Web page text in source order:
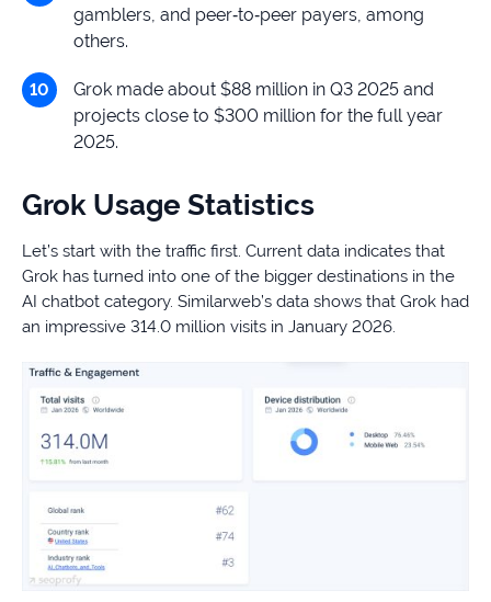
gamblers, and peer‑to‑peer payers, among
others.
Grok made about $88 million in Q3 2025 and
projects close to $300 million for the full year
2025.
Grok Usage Statistics
Let’s start with the traffic first. Current data indicates that
Grok has turned into one of the bigger destinations in the
AI chatbot category. Similarweb’s data shows that Grok had
an impressive 314.0 million visits in January 2026.